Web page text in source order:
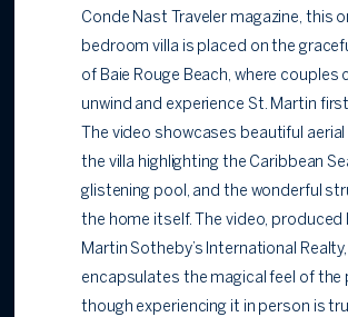
Conde Nast Traveler magazine, this
bedroom villa is placed on the
of Baie Rouge Beach, where couples
unwind and experience St. Martin
The video showcases beautiful
the villa highlighting the Caribbean
glistening pool, and the wonderful
the home itself. The video, produced
Martin Sotheby’s International
encapsulates the magical feel of the
though experiencing it in person is